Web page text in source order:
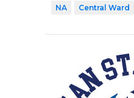
NA
Central Ward